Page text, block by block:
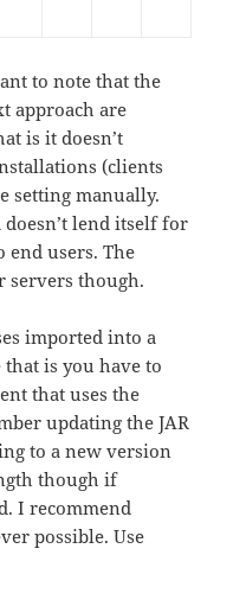
to note that the
approach are
is it doesn’t
(clients
setting manually.
doesn’t lend itself for
end users. The
servers though.
imported into a
is you have to
that uses the
updating the JAR
to a new version
though if
I recommend
possible. Use